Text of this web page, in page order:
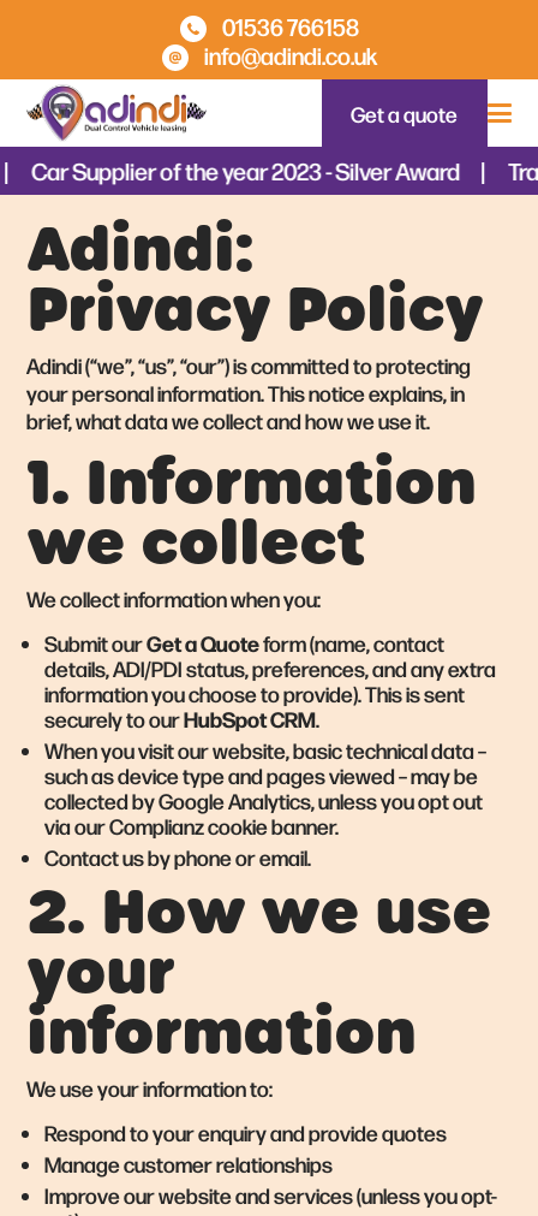
01536 766158
info@adindi.co.uk
Get a quote
Car Supplier of the year 2023 - Silver Award
Adindi:
Privacy Policy
Adindi (“we”, “us”, “our”) is committed to protecting
your personal information. This notice explains, in
brief, what data we collect and how we use it.
1. Information
we collect
We collect information when you:
Submit ourGet a Quoteform (name, contact
details, ADI/PDI status, preferences, and any extra
information you choose to provide). This is sent
securely to ourHubSpot CRM.
When you visit our website, basic technical data –
such as device type and pages viewed – may be
collected by Google Analytics, unless you opt out
via our Complianz cookie banner.
Contact us by phone or email.
2. How we use
your
information
We use your information to:
Respond to your enquiry and provide quotes
Manage customer relationships
Improve our website and services (unless you opt-